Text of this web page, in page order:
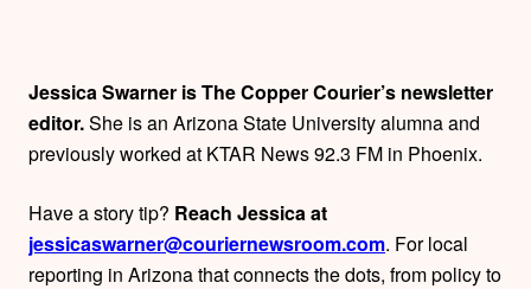
h
o
s
Jessica Swarner is The Copper Courier’s newsletter
editor.She is an Arizona State University alumna and
previously worked at KTAR News 92.3 FM in Phoenix.
Have a story tip? Reach Jessica at
jessicaswarner@couriernewsroom.com. For local
reporting in Arizona that connects the dots, from policy to